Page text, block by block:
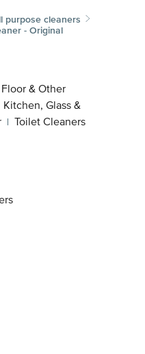
purpose cleaners
- Original
Floor & Other
Kitchen, Glass &
| Toilet Cleaners